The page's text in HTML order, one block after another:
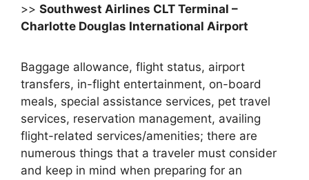
>> Southwest Airlines CLT Terminal –
Charlotte Douglas International Airport
Baggage allowance, flight status, airport
transfers, in-flight entertainment, on-board
meals, special assistance services, pet travel
services, reservation management, availing
flight-related services/amenities; there are
numerous things that a traveler must consider
and keep in mind when preparing for an